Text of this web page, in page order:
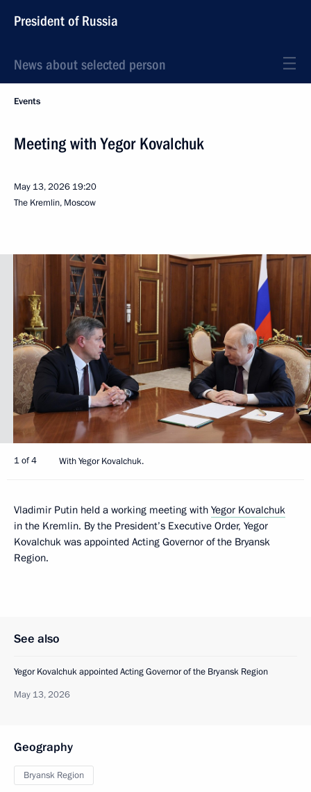
President of Russia
News about selected person
Events
Meeting with Yegor Kovalchuk
May 13, 2026 19:20
The Kremlin, Moscow
1 of 4 With Yegor Kovalchuk.
Vladimir Putin held a working meeting with Yegor Kovalchuk
in the Kremlin. By the President’s Executive Order, Yegor
Kovalchuk was appointed Acting Governor of the Bryansk
Region.
See also
Yegor Kovalchuk appointed Acting Governor of the Bryansk Region
May 13, 2026
Geography
Bryansk Region